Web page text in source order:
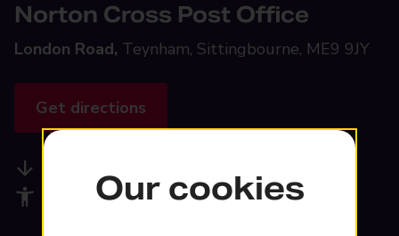
Norton Cross Post Office
London Road, Teynham, Sittingbourne, ME9 9JY
Get directions
Accessibility facilities
Our cookies